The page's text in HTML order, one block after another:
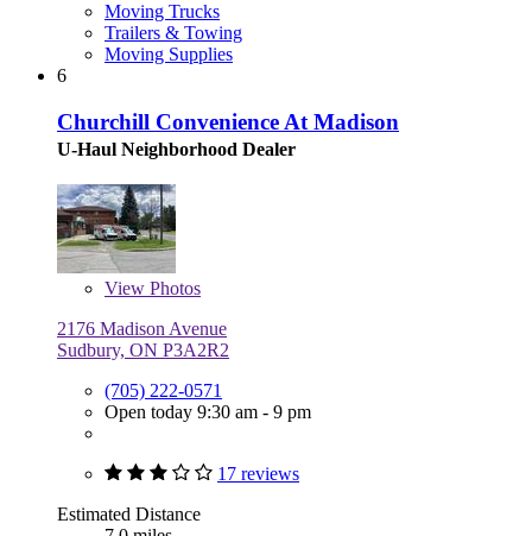
Moving Trucks
Trailers & Towing
Moving Supplies
6
Churchill Convenience At Madison
U-Haul Neighborhood Dealer
View Photos
2176 Madison Avenue
Sudbury, ON P3A2R2
(705) 222-0571
Open today 9:30 am - 9 pm
17 reviews
Estimated Distance